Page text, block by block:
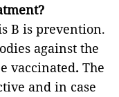
B is prevention.
against the
vaccinated. The
and in case